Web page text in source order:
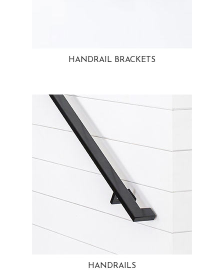
HANDRAIL BRACKETS
HANDRAILS